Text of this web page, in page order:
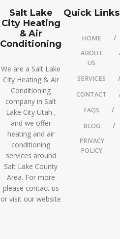
Salt Lake
City Heating
& Air
Conditioning
We are a Salt Lake
City Heating & Air
Conditioning
company in Salt
Lake City Utah ,
and we offer
heating and air
conditioning
services around
Salt Lake County
Area. For more
please contact us
or visit our website
Quick Links
HOME
ABOUT
US
SERVICES
CONTACT
FAQS
BLOG
PRIVACY
POLICY